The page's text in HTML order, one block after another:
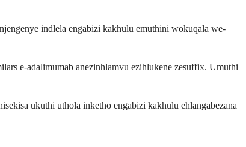
indlela engabizi kakhulu emuthini wokuqala we-
e-adalimumab anezinhlamvu ezihlukene zesuffix. Umuthi
ukuthi uthola inketho engabizi kakhulu ehlangabezana